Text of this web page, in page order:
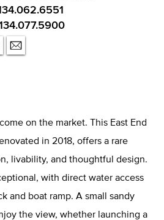
on the market. This East End
in 2018, offers a rare
livability, and thoughtful design.
with direct water access
and boat ramp. A small sandy
the view, whether launching a